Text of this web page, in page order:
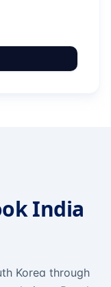
India
Korea through